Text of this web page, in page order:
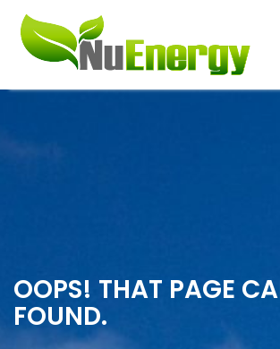
OOPS! THAT PAGE
FOUND.